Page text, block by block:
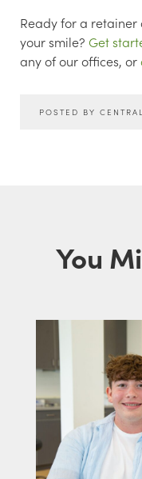
Ready for a retainer
your smile? Get
any of our offices, or
POSTED BY
You